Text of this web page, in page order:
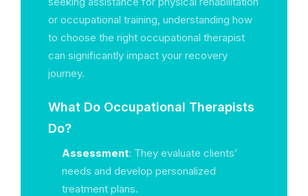
or occupational training, understanding how
to choose the right occupational therapist
can significantly impact your recovery
journey.
What Do Occupational Therapists
Do?
Assessment: They evaluate clients’
needs and develop personalized
treatment plans.